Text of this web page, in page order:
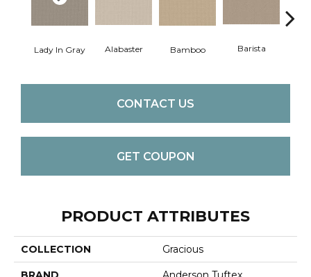
Lady In Gray Alabaster Bamboo Barista
CONTACT US
GET COUPON
PRODUCT ATTRIBUTES
COLLECTION Gracious